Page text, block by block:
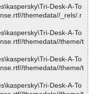
Desk-A-To
themedata//_rels/.r
Desk-A-To
themedata//theme/t
Desk-A-To
themedata//theme/t
Desk-A-To